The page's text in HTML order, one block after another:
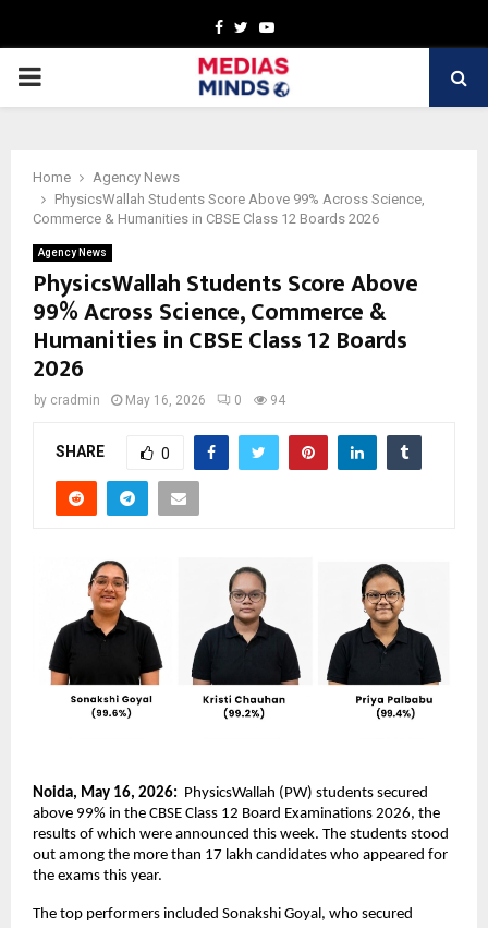
Facebook
TwitterYoutube
PRIMARY
Home
Agency News
PhysicsWallah Students Score Above 99% Across Science,
Commerce & Humanities in CBSE Class 12 Boards 2026
Agency News
PhysicsWallah Students Score Above
99% Across Science, Commerce &
Humanities in CBSE Class 12 Boards
2026
by cradmin May 16, 2026 0 94
SHARE 0
Noida, May 16, 2026: PhysicsWallah (PW) students secured
above 99% in the CBSE Class 12 Board Examinations 2026, the
results of which were announced this week. The students stood
out among the more than 17 lakh candidates who appeared for
the exams this year.
The top performers included Sonakshi Goyal, who secured